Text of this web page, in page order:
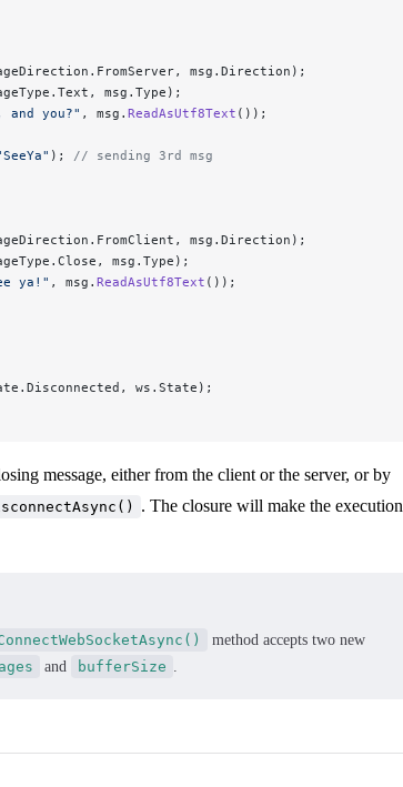
msg.Direction);
msg.Type);
you?" , msg. ReadAsUtf8Text ());
SeeYa" ); // sending 3rd msg
msg.Direction);
msg.Type);
ya! " , msg. ReadAsUtf8Text ());
ws.State);
message, either from the client or the server, or by
. The closure will make the execution
method accepts two new
and bufferSize